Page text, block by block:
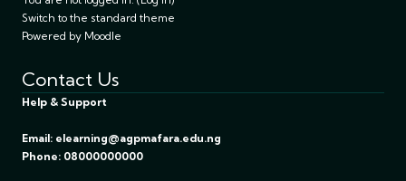
Switch to the standard theme
Powered by Moodle
Contact Us
Help & Support
Email: elearning@agpmafara.edu.ng
Phone: 08000000000